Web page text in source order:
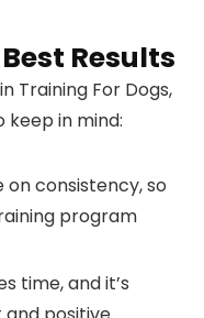
Results
Training For Dogs,
in mind:
on consistency, so
program
time, and it’s